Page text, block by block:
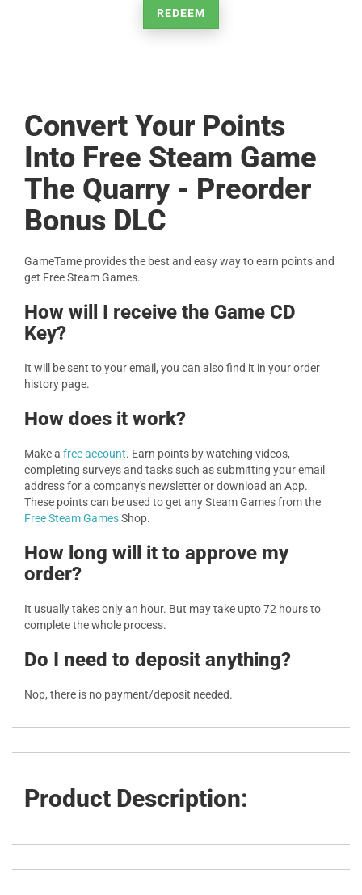
REDEEM
Convert Your Points
Into Free Steam Game
The Quarry - Preorder
Bonus DLC
GameTame provides the best and easy way to earn points and
get Free Steam Games.
How will I receive the Game CD
Key?
It will be sent to your email, you can also find it in your order
history page.
How does it work?
Make a free account. Earn points by watching videos,
completing surveys and tasks such as submitting your email
address for a company's newsletter or download an App.
These points can be used to get any Steam Games from the
Free Steam GamesShop.
How long will it to approve my
order?
It usually takes only an hour. But may take upto 72 hours to
complete the whole process.
Do I need to deposit anything?
Nop, there is no payment/deposit needed.
Product Description: